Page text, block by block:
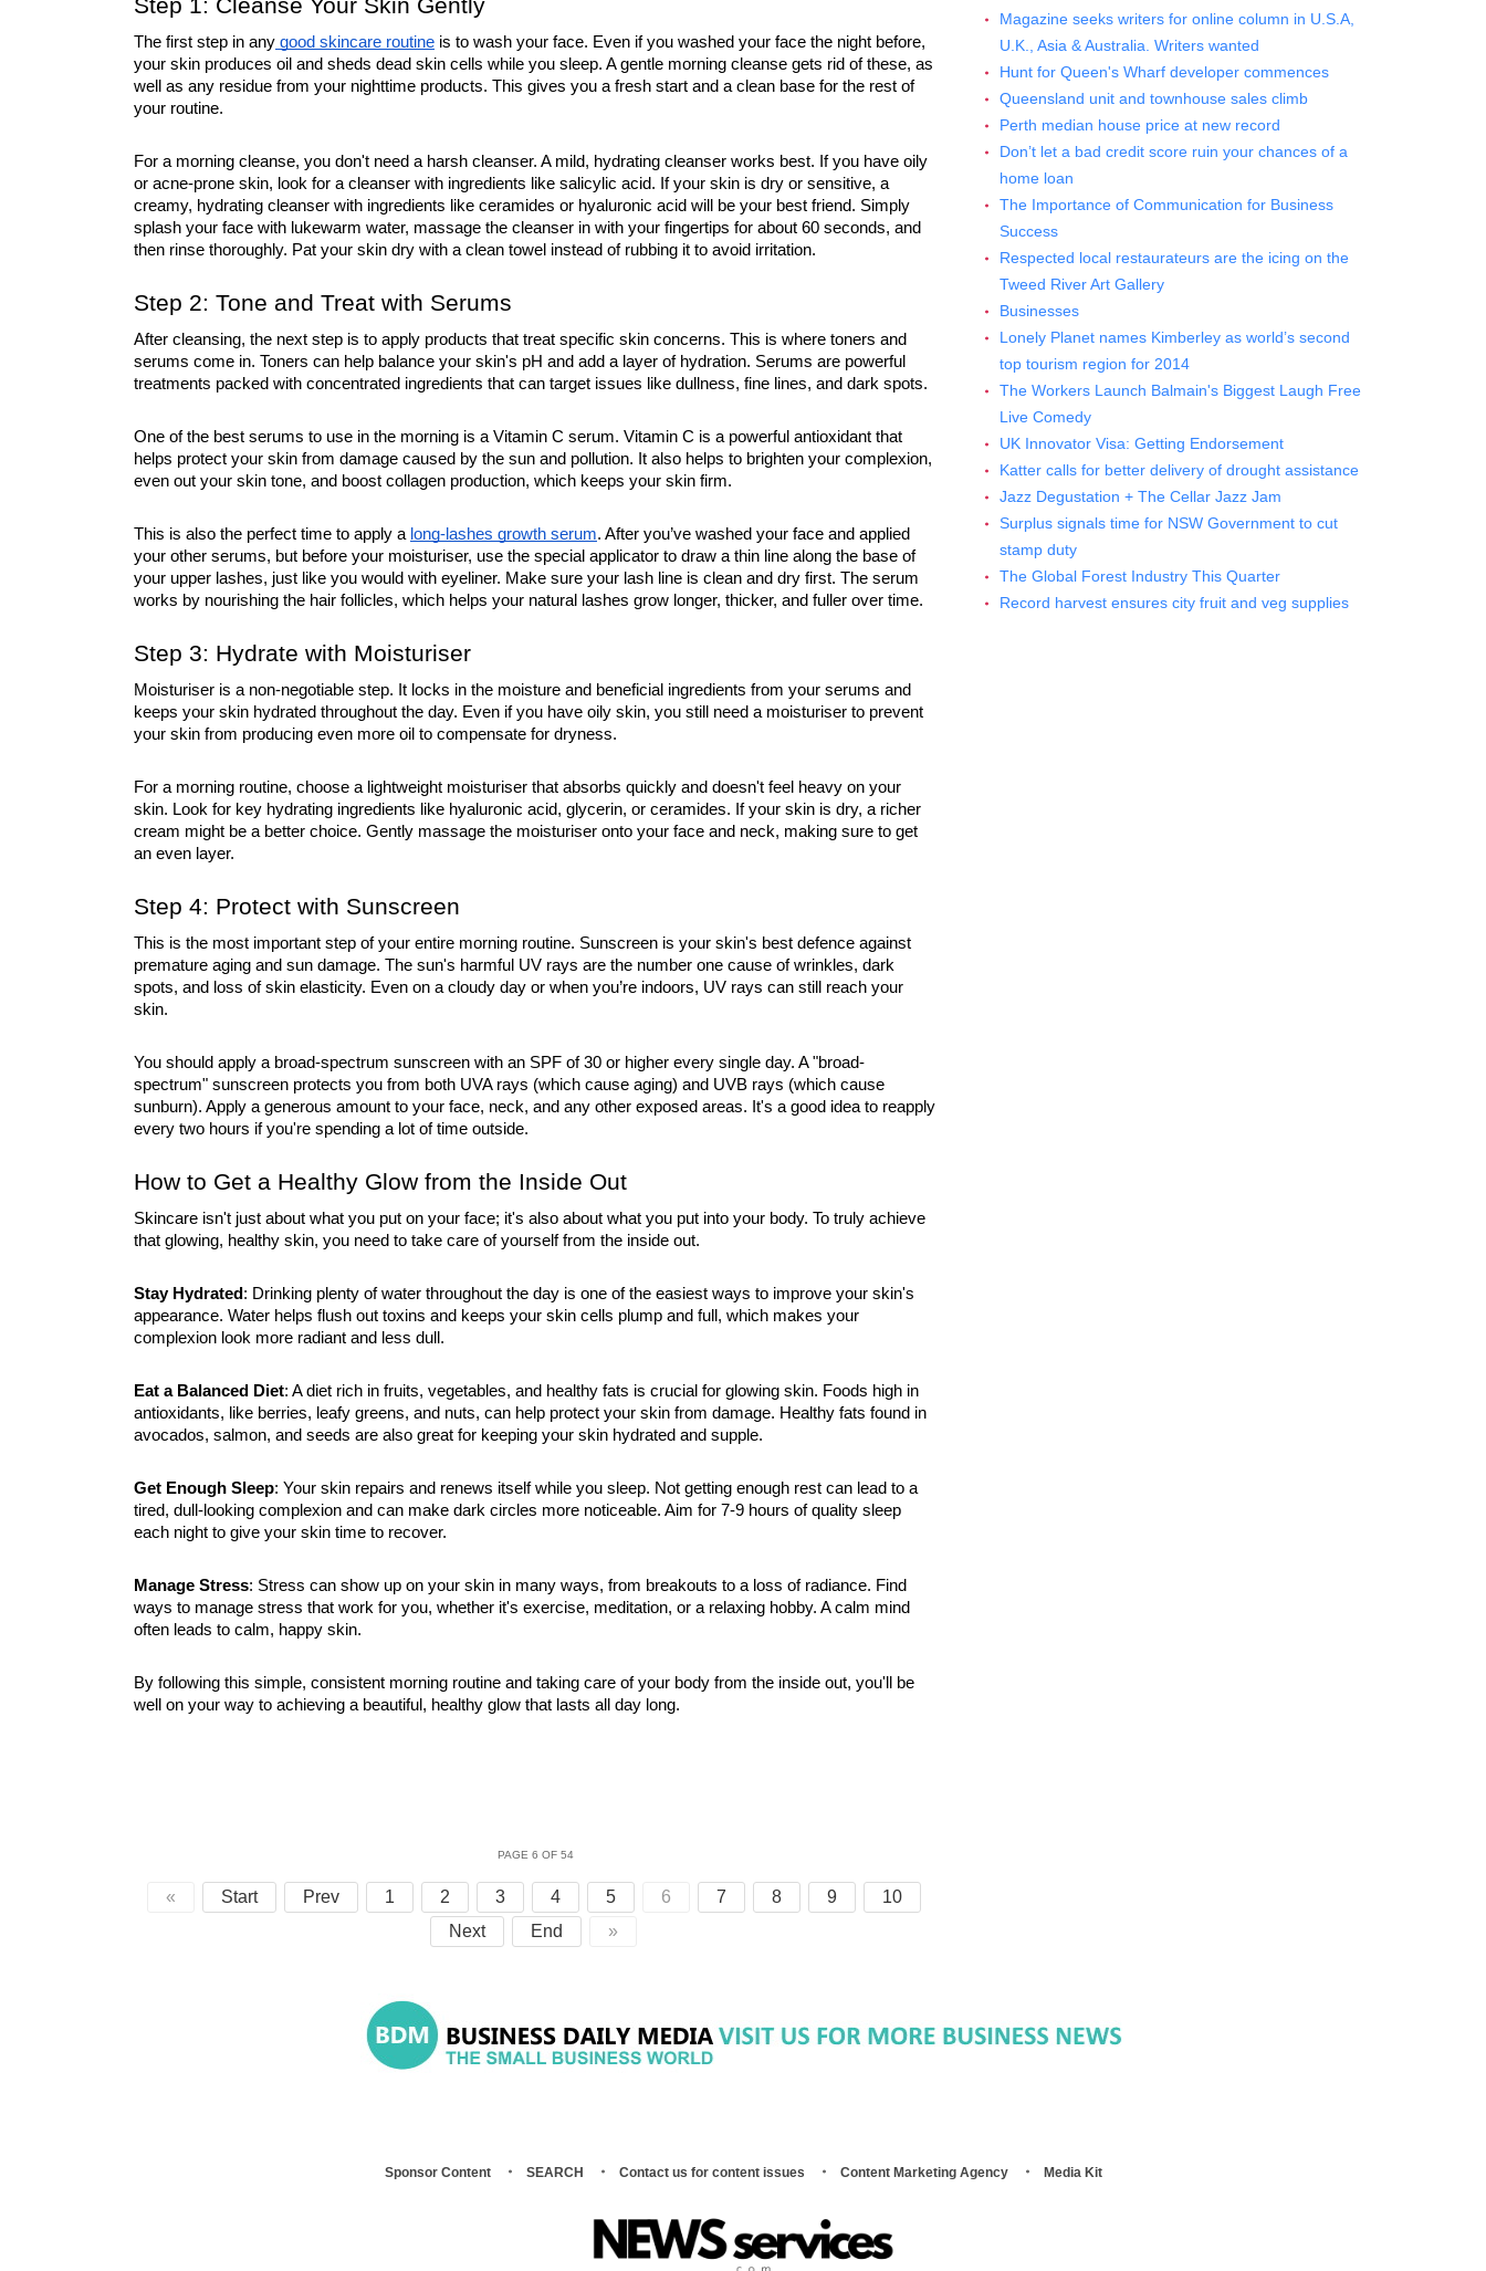
Step 1: Cleanse Your Skin Gently
The first step in any good skincare routine is to wash your face. Even if you washed your face the night before,
your skin produces oil and sheds dead skin cells while you sleep. A gentle morning cleanse gets rid of these, as
well as any residue from your nighttime products. This gives you a fresh start and a clean base for the rest of
your routine.
For a morning cleanse, you don't need a harsh cleanser. A mild, hydrating cleanser works best. If you have oily
or acne-prone skin, look for a cleanser with ingredients like salicylic acid. If your skin is dry or sensitive, a
creamy, hydrating cleanser with ingredients like ceramides or hyaluronic acid will be your best friend. Simply
splash your face with lukewarm water, massage the cleanser in with your fingertips for about 60 seconds, and
then rinse thoroughly. Pat your skin dry with a clean towel instead of rubbing it to avoid irritation.
Step 2: Tone and Treat with Serums
After cleansing, the next step is to apply products that treat specific skin concerns. This is where toners and
serums come in. Toners can help balance your skin's pH and add a layer of hydration. Serums are powerful
treatments packed with concentrated ingredients that can target issues like dullness, fine lines, and dark spots.
One of the best serums to use in the morning is a Vitamin C serum. Vitamin C is a powerful antioxidant that
helps protect your skin from damage caused by the sun and pollution. It also helps to brighten your complexion,
even out your skin tone, and boost collagen production, which keeps your skin firm.
This is also the perfect time to apply a long-lashes growth serum. After you’ve washed your face and applied
your other serums, but before your moisturiser, use the special applicator to draw a thin line along the base of
your upper lashes, just like you would with eyeliner. Make sure your lash line is clean and dry first. The serum
works by nourishing the hair follicles, which helps your natural lashes grow longer, thicker, and fuller over time.
Step 3: Hydrate with Moisturiser
Moisturiser is a non-negotiable step. It locks in the moisture and beneficial ingredients from your serums and
keeps your skin hydrated throughout the day. Even if you have oily skin, you still need a moisturiser to prevent
your skin from producing even more oil to compensate for dryness.
For a morning routine, choose a lightweight moisturiser that absorbs quickly and doesn't feel heavy on your
skin. Look for key hydrating ingredients like hyaluronic acid, glycerin, or ceramides. If your skin is dry, a richer
cream might be a better choice. Gently massage the moisturiser onto your face and neck, making sure to get
an even layer.
Step 4: Protect with Sunscreen
This is the most important step of your entire morning routine. Sunscreen is your skin's best defence against
premature aging and sun damage. The sun's harmful UV rays are the number one cause of wrinkles, dark
spots, and loss of skin elasticity. Even on a cloudy day or when you’re indoors, UV rays can still reach your
skin.
You should apply a broad-spectrum sunscreen with an SPF of 30 or higher every single day. A "broad-
spectrum" sunscreen protects you from both UVA rays (which cause aging) and UVB rays (which cause
sunburn). Apply a generous amount to your face, neck, and any other exposed areas. It's a good idea to reapply
every two hours if you're spending a lot of time outside.
How to Get a Healthy Glow from the Inside Out
Skincare isn't just about what you put on your face; it's also about what you put into your body. To truly achieve
that glowing, healthy skin, you need to take care of yourself from the inside out.
Stay Hydrated : Drinking plenty of water throughout the day is one of the easiest ways to improve your skin's
appearance. Water helps flush out toxins and keeps your skin cells plump and full, which makes your
complexion look more radiant and less dull.
Eat a Balanced Diet: A diet rich in fruits, vegetables, and healthy fats is crucial for glowing skin. Foods high in
antioxidants, like berries, leafy greens, and nuts, can help protect your skin from damage. Healthy fats found in
avocados, salmon, and seeds are also great for keeping your skin hydrated and supple.
Get Enough Sleep: Your skin repairs and renews itself while you sleep. Not getting enough rest can lead to a
tired, dull-looking complexion and can make dark circles more noticeable. Aim for 7-9 hours of quality sleep
each night to give your skin time to recover.
Manage Stress: Stress can show up on your skin in many ways, from breakouts to a loss of radiance. Find
ways to manage stress that work for you, whether it's exercise, meditation, or a relaxing hobby. A calm mind
often leads to calm, happy skin.
By following this simple, consistent morning routine and taking care of your body from the inside out, you'll be
well on your way to achieving a beautiful, healthy glow that lasts all day long.
PAGE 6 OF 54
« Start Prev 1 2 3 4 5 6 7 8 9
10
Next
End »
Magazine seeks writers for online column in U.S.A,
U.K., Asia & Australia. Writers wanted
Hunt for Queen's Wharf developer commences
Queensland unit and townhouse sales climb
Perth median house price at new record
Don’t let a bad credit score ruin your chances of a
home loan
The Importance of Communication for Business
Success
Respected local restaurateurs are the icing on the
Tweed River Art Gallery
Businesses
Lonely Planet names Kimberley as world’s second
top tourism region for 2014
The Workers Launch Balmain's Biggest Laugh Free
Live Comedy
UK Innovator Visa: Getting Endorsement
Katter calls for better delivery of drought assistance
Jazz Degustation + The Cellar Jazz Jam
Surplus signals time for NSW Government to cut
stamp duty
The Global Forest Industry This Quarter
Record harvest ensures city fruit and veg supplies
Sponsor Content SEARCH Contact us for content issues Content Marketing Agency Media Kit